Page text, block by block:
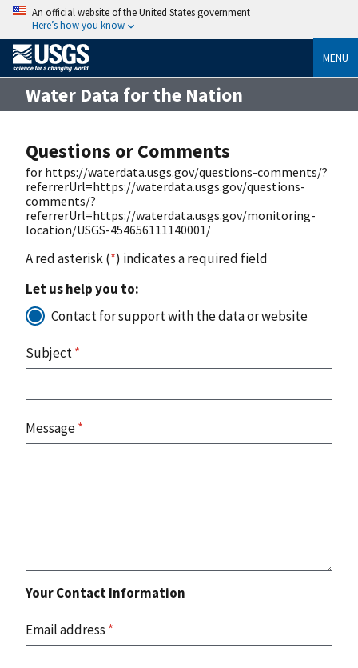
An official website of the United States government
Here’s how you know
MENU
Water Data for the Nation
Questions or Comments
for https://waterdata.usgs.gov/questions-comments/?
referrerUrl=https://waterdata.usgs.gov/questions-
comments/?
referrerUrl=https://waterdata.usgs.gov/monitoring-
location/USGS-454656111140001/
A red asterisk (*) indicates a required field
Let us help you to:
Contact for support with the data or website
Subject*
Message*
Your Contact Information
Email address *